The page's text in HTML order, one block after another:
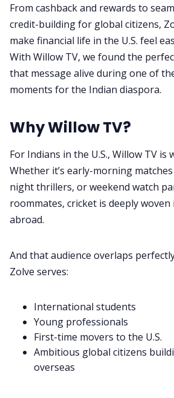
Privacy Policy
From cashback and rewards to
credit-building for global citizens,
make financial life in the U.S. feel
With Willow TV, we found the
that message alive during one of
moments for the Indian diaspora.
Why Willow TV?
For Indians in the U.S., Willow TV is
Whether it’s early-morning
night thrillers, or weekend watch
roommates, cricket is deeply
abroad.
And that audience overlaps
Zolve serves:
International students
Young professionals
First-time movers to the U.S.
Ambitious global citizens
overseas